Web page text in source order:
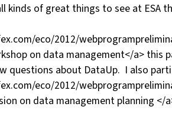
kinds of great things to see at ESA
eco/2012/
on data management</a> this
questions about DataUp. I also
eco/2012/
on data management planning </